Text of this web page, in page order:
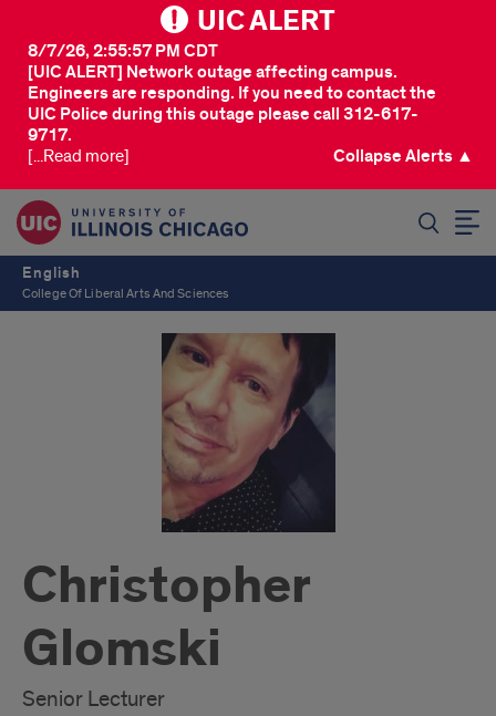
UIC ALERT
[UIC ALERT] Network outage affecting campus.
Engineers are responding. If you need to contact the
UIC Police during this outage please call 312-617-
9717.
8/7/26, 2:55:57 PM CDT
[...Read more] Collapse Alerts ▲
English
College Of Liberal Arts And Sciences
Christopher
Glomski
Senior Lecturer